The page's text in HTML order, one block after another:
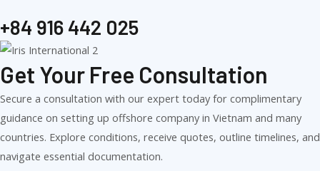
+84 916 442 025
Get Your Free Consultation
Secure a consultation with our expert today for complimentary
guidance on setting up offshore company in Vietnam and many
countries. Explore conditions, receive quotes, outline timelines, and
navigate essential documentation.